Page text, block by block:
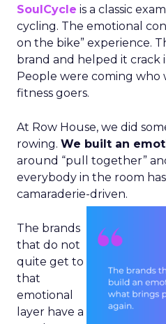
SoulCycle is a classic
cycling. The emotional
on the bike” experience.
brand and helped it crack
People were coming who
fitness goers.
At Row House, we did
rowing. We built an
around “pull together”
everybody in the room
camaraderie-driven.
The brands
that do not
quite get to
that
emotional
layer have a